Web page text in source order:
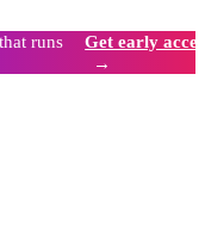
runs
Get early
→